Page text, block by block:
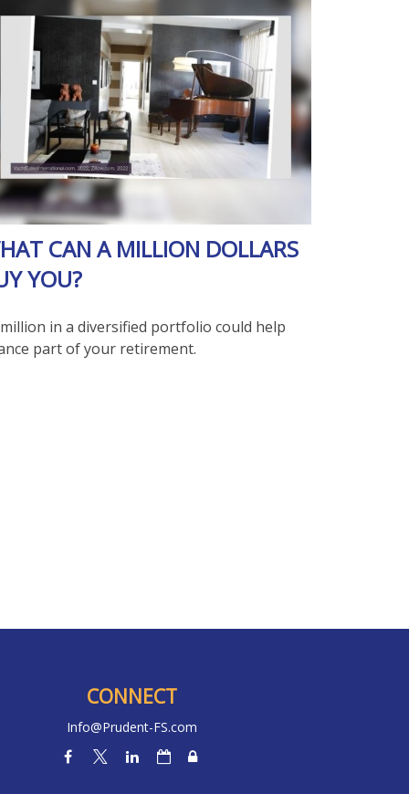
CAN A MILLION DOLLARS
YOU?
in a diversified portfolio could help
part of your retirement.
CONNECT
Info@Prudent-FS.com